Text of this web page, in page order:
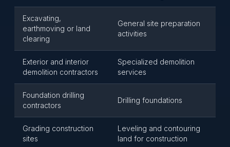
Excavating,
earthmoving or land
clearing
General site preparation
activities
Exterior and interior
demolition contractors
Specialized demolition
services
Foundation drilling
contractors
Drilling foundations
Grading construction
sites
Leveling and contouring
land for construction